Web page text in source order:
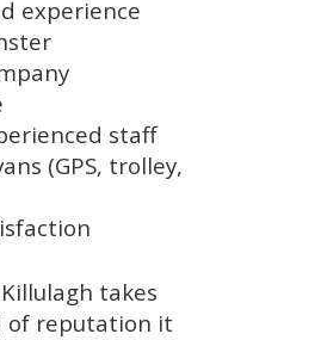
experience
staff
(GPS, trolley,
takes
of reputation it